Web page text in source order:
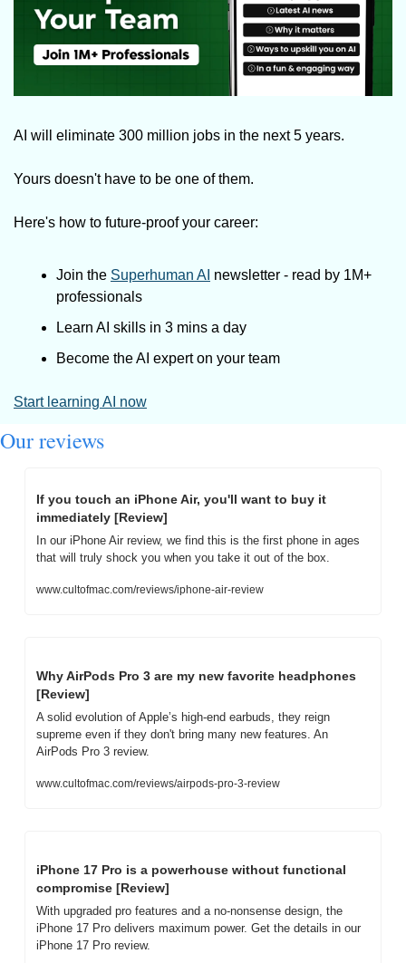
AI will eliminate 300 million jobs in the next 5 years.
Yours doesn't have to be one of them.
Here's how to future-proof your career:
Join the Superhuman AI newsletter - read by 1M+
professionals
Learn AI skills in 3 mins a day
Become the AI expert on your team
Start learning AI now
Our reviews
If you touch an iPhone Air, you'll want to buy it
immediately [Review]
In our iPhone Air review, we find this is the first phone in ages
that will truly shock you when you take it out of the box.
www.cultofmac.com/reviews/iphone-air-review
Why AirPods Pro 3 are my new favorite headphones
[Review]
A solid evolution of Apple’s high-end earbuds, they reign
supreme even if they don't bring many new features. An
AirPods Pro 3 review.
www.cultofmac.com/reviews/airpods-pro-3-review
iPhone 17 Pro is a powerhouse without functional
compromise [Review]
With upgraded pro features and a no-nonsense design, the
iPhone 17 Pro delivers maximum power. Get the details in our
iPhone 17 Pro review.